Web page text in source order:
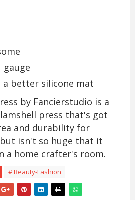
a better silicone mat
by Fancierstudio is a
press that's got
and durability for
isn't so huge that it
a home crafter's room.
# Beauty-Fashion